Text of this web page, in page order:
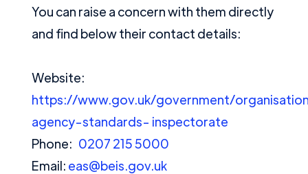
You can raise a concern with them directly
and find below their contact details:
Website:
https://www.gov.uk/government/
agency-standards- inspectorate
Phone: 0207 215 5000
Email: eas@beis.gov.uk